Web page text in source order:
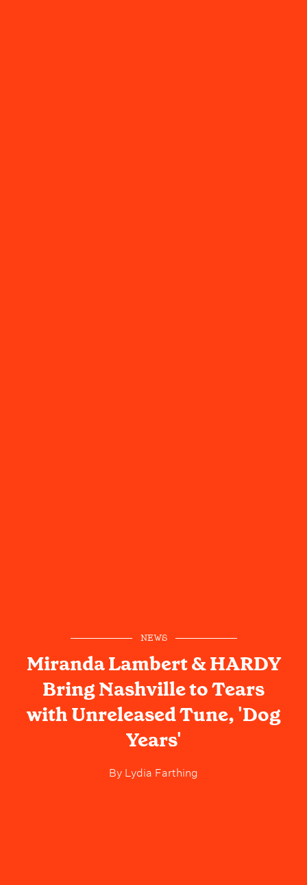
NEWS
Miranda Lambert & HARDY
Bring Nashville to Tears
with Unreleased Tune, 'Dog
Years'
By Lydia Farthing